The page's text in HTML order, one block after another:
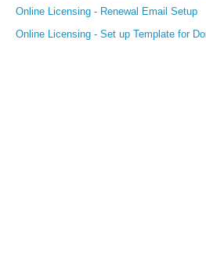
Online Licensing - Renewal Email Setup
Online Licensing - Set up Template for